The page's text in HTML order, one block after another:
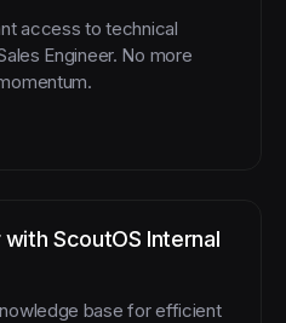
access to technical
Engineer. No more
ScoutOS Internal
base for efficient